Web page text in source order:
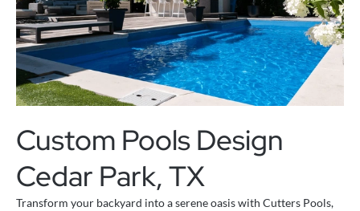
Custom Pools Design
Cedar Park, TX
Transform your backyard into a serene oasis with Cutters Pools,